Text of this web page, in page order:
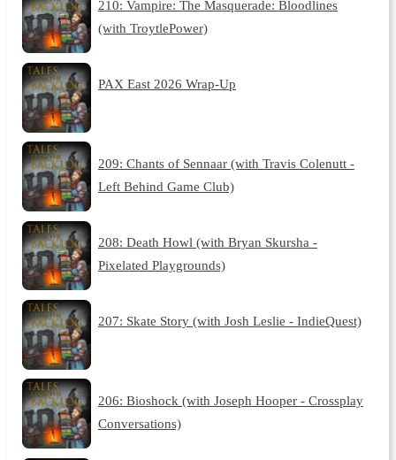
210: Vampire: The Masquerade: Bloodlines
(with TroytlePower)
PAX East 2026 Wrap-Up
209: Chants of Sennaar (with Travis Colenutt -
Left Behind Game Club)
208: Death Howl (with Bryan Skursha -
Pixelated Playgrounds)
207: Skate Story (with Josh Leslie - IndieQuest)
206: Bioshock (with Joseph Hooper - Crossplay
Conversations)